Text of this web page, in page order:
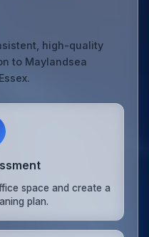
high-quality
to Maylandsea
space and create a
plan.